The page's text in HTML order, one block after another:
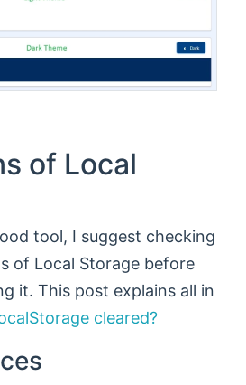
of Local
tool, I suggest checking
of Local Storage before
it. This post explains all in
cleared?